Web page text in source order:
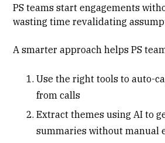
PS teams start engagements
wasting time revalidating
A smarter approach helps PS
Use the right tools toauto-
from calls
Extract themes using AI to
summaries without manual